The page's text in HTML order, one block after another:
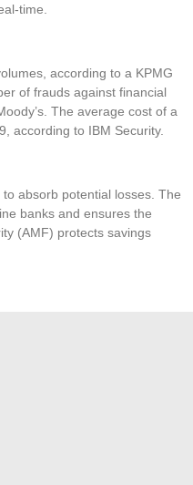
time.
according to a KPMG
of frauds against financial
The average cost of a
according to IBM Security.
absorb potential losses. The
banks and ensures the
(AMF) protects savings